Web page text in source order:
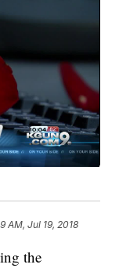
AM, Jul 19, 2018
the